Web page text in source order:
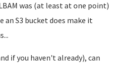
was (at least at one point)
an S3 bucket does make it
if you haven't already), can